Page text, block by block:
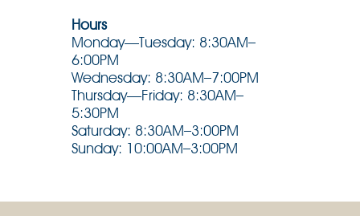
Hours
Monday—Tuesday: 8:30AM–
6:00PM
Wednesday: 8:30AM–7:00PM
Thursday—Friday: 8:30AM–
5:30PM
Saturday: 8:30AM–3:00PM
Sunday: 10:00AM–3:00PM